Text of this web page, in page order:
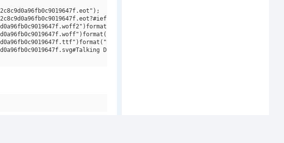
opentype"),
Drum ITC W03 Regular")format("svg");